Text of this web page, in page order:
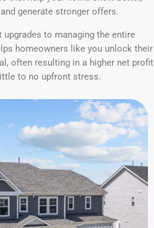
generate stronger offers.
to managing the entire
homeowners like you unlock their
often resulting in a higher net profit
to no upfront stress.